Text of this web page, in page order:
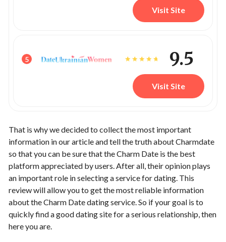
Visit Site
5 9.5
Visit Site
That is why we decided to collect the most important
information in our article and tell the truth about Charmdate
so that you can be sure that the Charm Date is the best
platform appreciated by users. After all, their opinion plays
an important role in selecting a service for dating. This
review will allow you to get the most reliable information
about the Charm Date dating service. So if your goal is to
quickly find a good dating site for a serious relationship, then
here you are.